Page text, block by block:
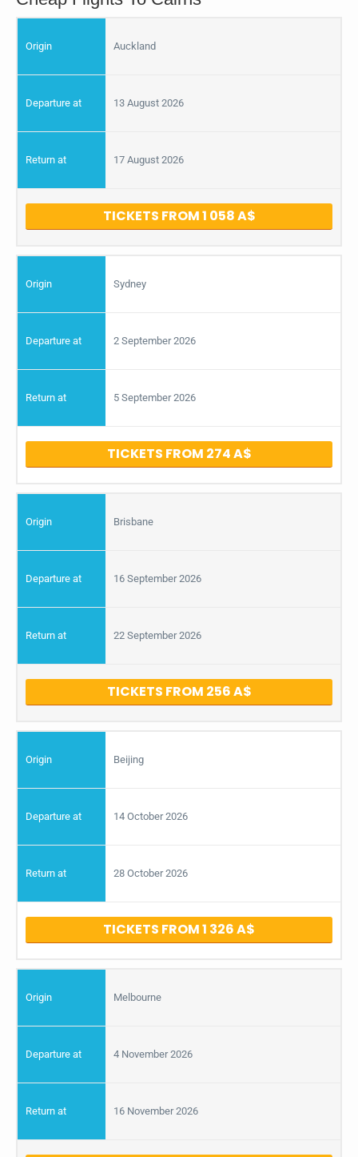
Auckland
13 August 2026
17 August 2026
TICKETS FROM 1 058
Sydney
2 September 2026
5 September 2026
TICKETS FROM 274
Brisbane
16 September 2026
22 September 2026
TICKETS FROM 256
Beijing
14 October 2026
28 October 2026
TICKETS FROM 1 326
Melbourne
4 November 2026
16 November 2026